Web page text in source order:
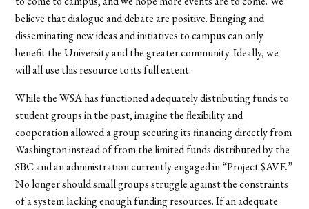
believe that dialogue and debate are positive. Bringing and
disseminating new ideas and initiatives to campus can only
benefit the University and the greater community. Ideally, we
will all use this resource to its full extent.
While the WSA has functioned adequately distributing funds to
student groups in the past, imagine the flexibility and
cooperation allowed a group securing its financing directly from
Washington instead of from the limited funds distributed by the
SBC and an administration currently engaged in “Project $AVE.”
No longer should small groups struggle against the constraints
of a system lacking enough funding resources. If an adequate